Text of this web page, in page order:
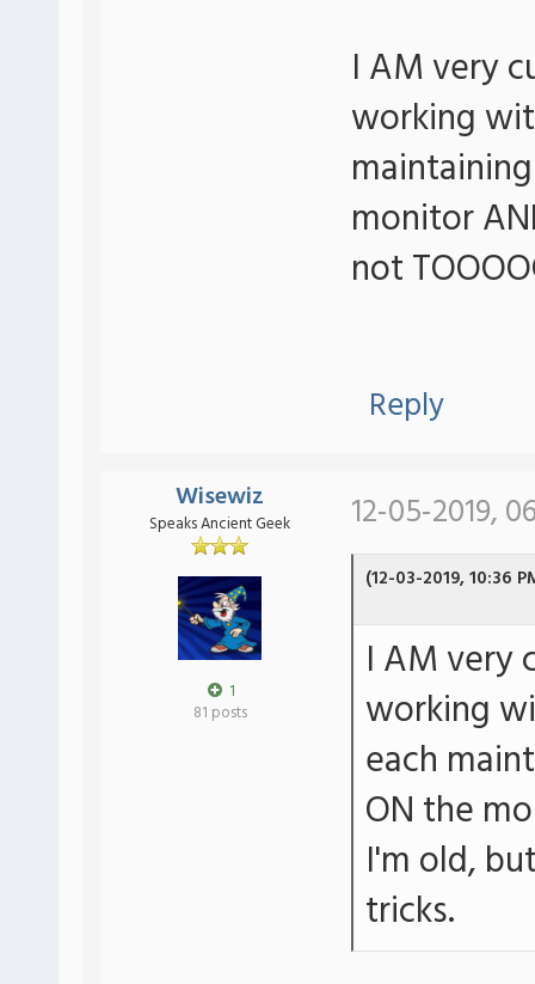
I AM very
working
monitor
not
Reply
Wisewiz
Speaks Ancient Geek
1
81 posts
12-05-2019,
(12-03-2019, 10:36
I AM very
working
each
ON the
I'm old,
tricks.